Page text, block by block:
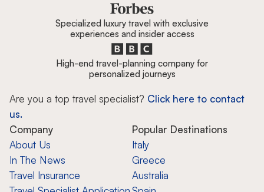
Specialized luxury travel with exclusive
experiences and insider access
High-end travel-planning company for
personalized journeys
Are you a top travel specialist? Click here to contact
us.
Company
About Us
In The News
Travel Insurance
Popular Destinations
Italy
Greece
Australia